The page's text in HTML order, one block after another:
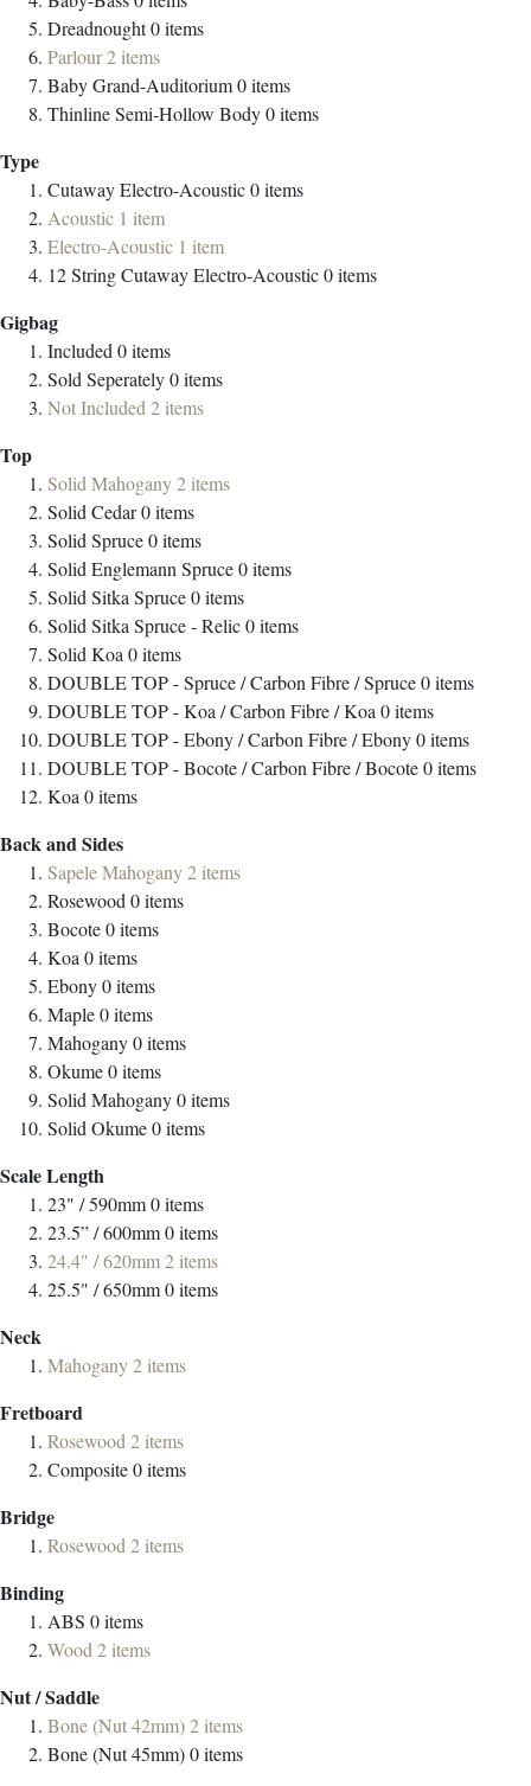
Dreadnought0items
Parlour2items
Baby Grand-Auditorium0items
Thinline Semi-Hollow Body0items
Type
Cutaway Electro-Acoustic0items
Acoustic 1 item
Electro-Acoustic 1 item
12 String Cutaway Electro-Acoustic0items
Gigbag
Included0items
Sold Seperately0items
Not Included2items
Top
Solid Mahogany2items
Solid Cedar0items
Solid Spruce0items
Solid Englemann Spruce0items
Solid Sitka Spruce0items
Solid Sitka Spruce - Relic0items
Solid Koa0items
DOUBLE TOP - Spruce / Carbon Fibre / Spruce0items
DOUBLE TOP - Koa / Carbon Fibre / Koa0items
DOUBLE TOP - Ebony / Carbon Fibre / Ebony0items
DOUBLE TOP - Bocote / Carbon Fibre / Bocote0items
Koa0items
Back and Sides
Sapele Mahogany2items
Rosewood0items
Bocote0items
Koa0items
Ebony0items
Maple0items
Mahogany0items
Okume0items
Solid Mahogany0items
Solid Okume0items
Scale Length
23" / 590mm0items
23.5” / 600mm0items
24.4" / 620mm2items
25.5" / 650mm0items
Neck
Mahogany2items
Fretboard
Rosewood2items
Composite0items
Bridge
Rosewood2items
Binding
ABS 0items
Wood2items
Nut / Saddle
Bone (Nut 42mm)2items
Bone (Nut 45mm)0items